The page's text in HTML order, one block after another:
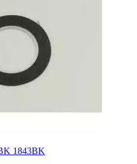
1843BK